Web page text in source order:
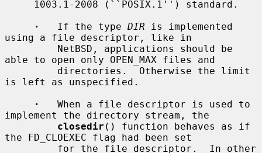
·
   If the type
DIR is implemented
using a file descriptor, like in
able to open only OPEN_MAX files and
is left as unspecified.
·
   When a file descriptor is used to
implement the directory stream, the
closedir () function behaves as if
the FD_CLOEXEC flag had been set